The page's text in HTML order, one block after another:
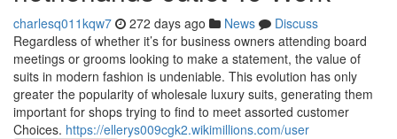
charlesq011kqw7 272 days ago News
Discuss
Regardless of whether it’s for business owners attending board
meetings or grooms looking to make a statement, the value of
suits in modern fashion is undeniable. This evolution has only
greater the popularity of wholesale luxury suits, generating them
important for shops trying to find to meet assorted customer
Choices. https://ellerys009cgk2.wikimillions.com/user